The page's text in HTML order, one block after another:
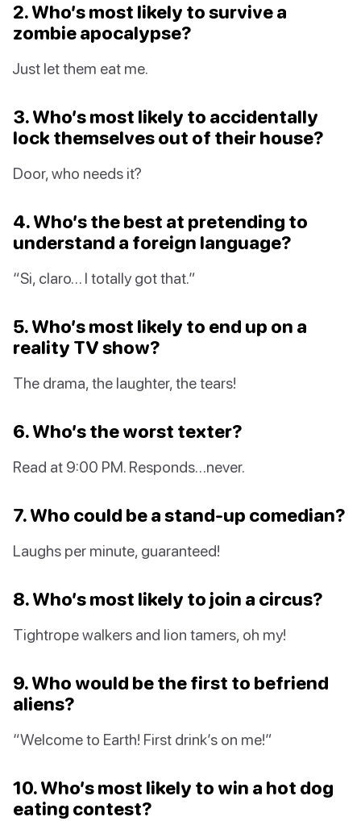
2. Who’s most likely to survive a
zombie apocalypse?
Just let them eat me.
3. Who’s most likely to accidentally
lock themselves out of their house?
Door, who needs it?
4. Who’s the best at pretending to
understand a foreign language?
“Si, claro… I totally got that.”
5. Who’s most likely to end up on a
reality TV show?
The drama, the laughter, the tears!
6. Who’s the worst texter?
Read at 9:00 PM. Responds…never.
7. Who could be a stand-up comedian?
Laughs per minute, guaranteed!
8. Who’s most likely to join a circus?
Tightrope walkers and lion tamers, oh my!
9. Who would be the first to befriend
aliens?
“Welcome to Earth! First drink’s on me!”
10. Who’s most likely to win a hot dog
eating contest?